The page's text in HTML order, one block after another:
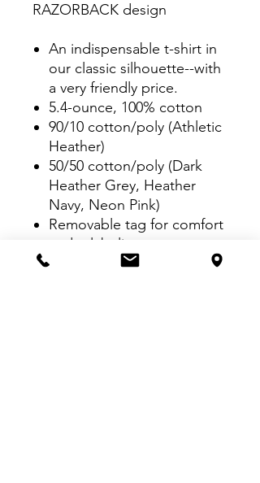
RAZORBACK design
An indispensable t-shirt in
our classic silhouette--with
a very friendly price.
5.4-ounce, 100% cotton
90/10 cotton/poly (Athletic
Heather)
50/50 cotton/poly (Dark
Heather Grey, Heather
Navy, Neon Pink)
Removable tag for comfort
and relabeling
Rib knit collar